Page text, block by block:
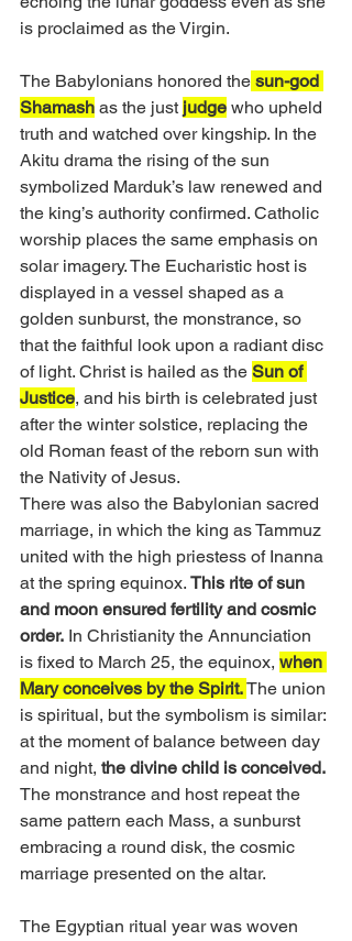
is proclaimed as the Virgin.
The Babylonians honored the sun-god
Shamash as the just judge who upheld
truth and watched over kingship. In the
Akitu drama the rising of the sun
symbolized Marduk’s law renewed and
the king’s authority confirmed. Catholic
worship places the same emphasis on
solar imagery. The Eucharistic host is
displayed in a vessel shaped as a
golden sunburst, the monstrance, so
that the faithful look upon a radiant disc
of light. Christ is hailed as the Sun of
Justice, and his birth is celebrated just
after the winter solstice, replacing the
old Roman feast of the reborn sun with
the Nativity of Jesus.
There was also the Babylonian sacred
marriage, in which the king as Tammuz
united with the high priestess of Inanna
at the spring equinox. This rite of sun
and moon ensured fertility and cosmic
order. In Christianity the Annunciation
is fixed to March 25, the equinox, when
Mary conceives by the Spirit. The union
is spiritual, but the symbolism is similar:
at the moment of balance between day
and night, the divine child is conceived.
The monstrance and host repeat the
same pattern each Mass, a sunburst
embracing a round disk, the cosmic
marriage presented on the altar.
The Egyptian ritual year was woven